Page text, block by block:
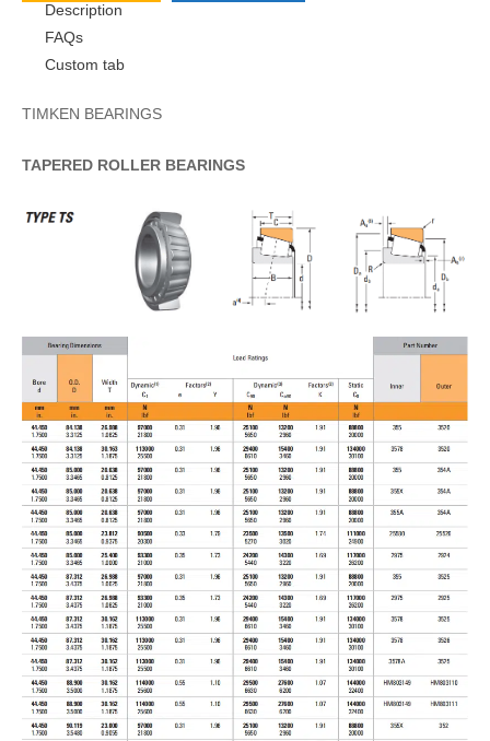
Description
FAQs
Custom tab
TIMKEN BEARINGS
TAPERED ROLLER BEARINGS